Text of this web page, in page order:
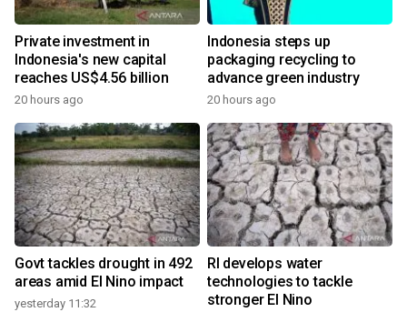
Private investment in
Indonesia's new capital
reaches US$4.56 billion
20 hours ago
Indonesia steps up
packaging recycling to
advance green industry
20 hours ago
Govt tackles drought in 492
areas amid El Nino impact
yesterday 11:32
RI develops water
technologies to tackle
stronger El Nino